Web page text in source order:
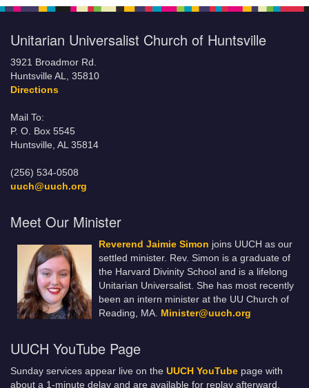
Unitarian Universalist Church of Huntsville
3921 Broadmor Rd.
Huntsville AL, 35810
Directions
Mail To:
P. O. Box 5545
Huntsville, AL 35814
(256) 534-0508
uuch@uuch.org
Meet Our Minister
Reverend Jaimie Simon joins UUCH as our
settled minister. Rev. Simon is a graduate of
the Harvard Divinity School and is a lifelong
Unitarian Universalist. She has most recently
been an intern minister at the UU Church of
Reading, MA. Minister@uuch.org
UUCH YouTube Page
Sunday services appear live on the UUCH YouTube page with
about a 1-minute delay and are available for replay afterward.